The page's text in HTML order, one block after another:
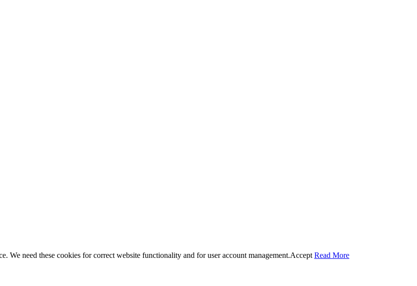
need these cookies for correct website functionality and for user account management.Accept Read More